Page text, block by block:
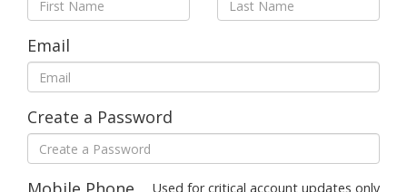
Email
Create a Password
Used for critical account updates only